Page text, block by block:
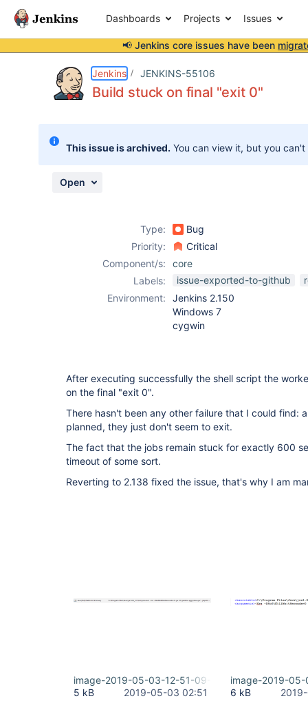
Dashboards Projects Issues
📢 Jenkins core issues have been
Jenkins JENKINS-55106
Build stuck on final "exit 0"
This issue is archived. You can view it, but you
Open
Type:
Bug
Priority:
Critical
Component/s:
core
Labels:
issue-exported-to-github
Environment:
Jenkins 2.150
Windows 7
cygwin
After executing successfully the shell script the
on the final "exit 0".
There hasn't been any other failure that I could find:
planned, they just don't seem to exit.
The fact that the jobs remain stuck for exactly 600
timeout of some sort.
Reverting to 2.138 fixed the issue, that's why I am
image-2019-05-03-12-51-09-161.png
5 kB
2019-05-03 02:51
image-2019-
6 kB